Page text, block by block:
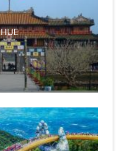
HUE